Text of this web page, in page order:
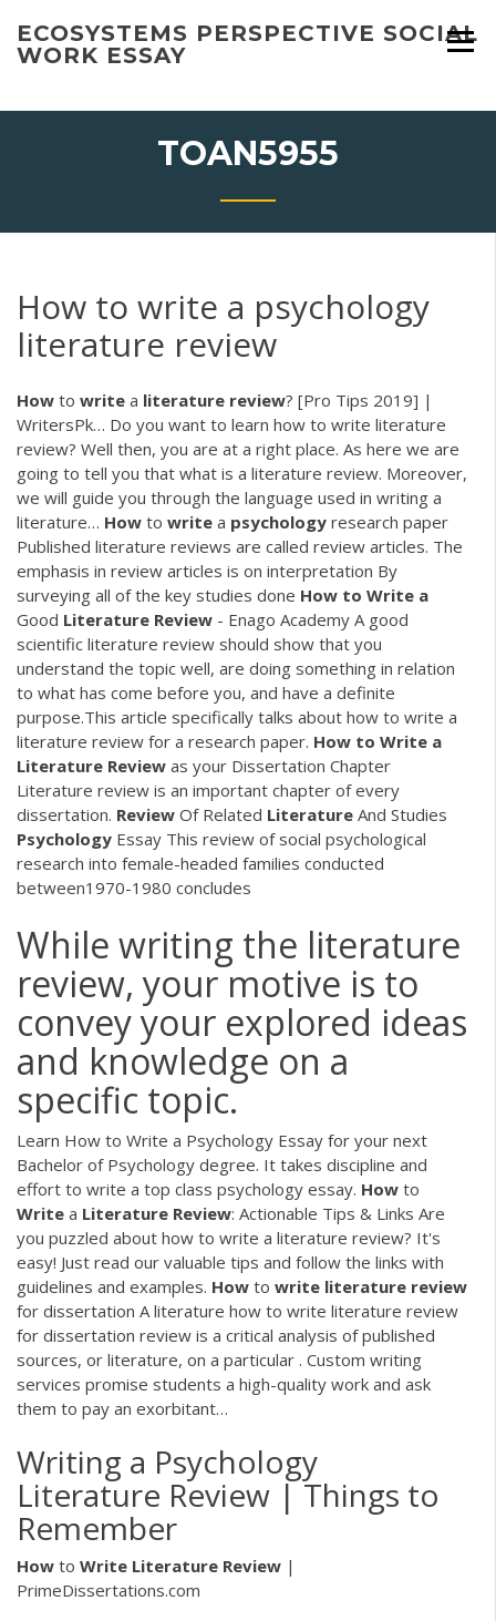
content
ECOSYSTEMS PERSPECTIVE SOCIAL
WORK ESSAY
TOAN5955
How to write a psychology
literature review
How to write a literature review? [Pro Tips 2019] |
WritersPk… Do you want to learn how to write literature
review? Well then, you are at a right place. As here we are
going to tell you that what is a literature review. Moreover,
we will guide you through the language used in writing a
literature… How to write a psychology research paper
Published literature reviews are called review articles. The
emphasis in review articles is on interpretation By
surveying all of the key studies done How to Write a
Good Literature Review - Enago Academy A good
scientific literature review should show that you
understand the topic well, are doing something in relation
to what has come before you, and have a definite
purpose.This article specifically talks about how to write a
literature review for a research paper. How to Write a
Literature Review as your Dissertation Chapter
Literature review is an important chapter of every
dissertation. Review Of Related Literature And Studies
Psychology Essay This review of social psychological
research into female-headed families conducted
between1970-1980 concludes
While writing the literature
review, your motive is to
convey your explored ideas
and knowledge on a
specific topic.
Learn How to Write a Psychology Essay for your next
Bachelor of Psychology degree. It takes discipline and
effort to write a top class psychology essay. How to
Write a Literature Review: Actionable Tips & Links Are
you puzzled about how to write a literature review? It's
easy! Just read our valuable tips and follow the links with
guidelines and examples. How to write literature review
for dissertation A literature how to write literature review
for dissertation review is a critical analysis of published
sources, or literature, on a particular . Custom writing
services promise students a high-quality work and ask
them to pay an exorbitant…
Writing a Psychology
Literature Review | Things to
Remember
How to Write Literature Review |
PrimeDissertations.com